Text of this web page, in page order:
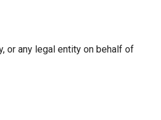
or any legal entity on behalf of